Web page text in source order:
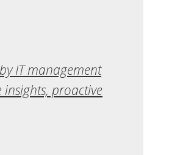
IT management
proactive